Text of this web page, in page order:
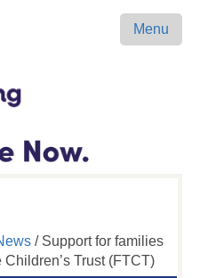
Menu
/ Support for families
Trust (FTCT)